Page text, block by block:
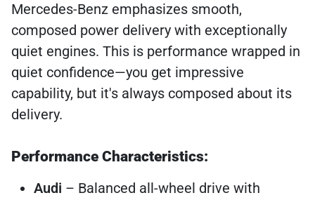
Mercedes-Benz emphasizes smooth,
composed power delivery with exceptionally
quiet engines. This is performance wrapped in
quiet confidence—you get impressive
capability, but it's always composed about its
delivery.
Performance Characteristics:
Audi – Balanced all-wheel drive with